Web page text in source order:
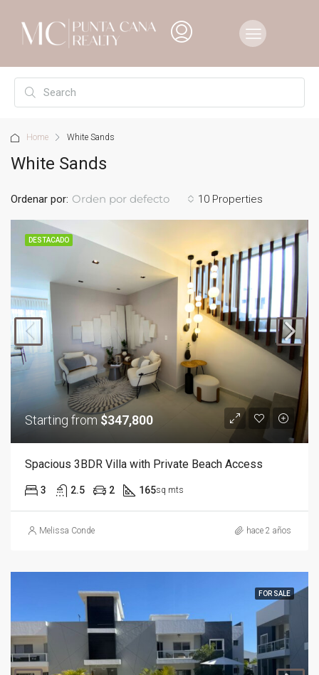
Home White Sands
White Sands
10 Properties
Ordenar por: Orden por defecto
DESTACADO
Starting from $347,800
Spacious 3BDR Villa with Private Beach Access
3 2.5 2 165sq mts
Melissa Conde hace 2 años
FOR SALE